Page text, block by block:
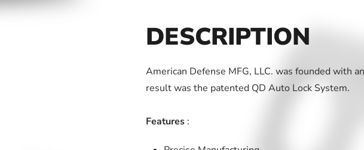
DESCRIPTION
American Defense MFG, LLC. was founded with
result was the patented QD Auto Lock System.
Features :